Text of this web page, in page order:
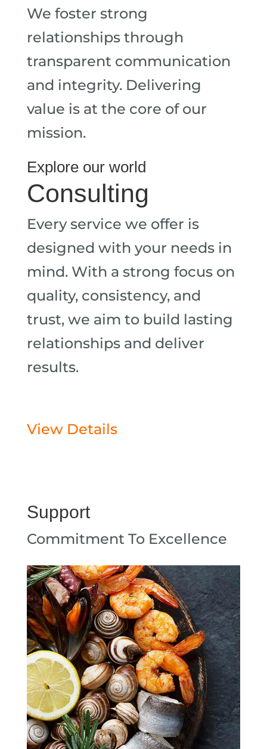
We foster strong
relationships through
transparent communication
and integrity. Delivering
value is at the core of our
mission.
Explore our world
Consulting
Every service we offer is
designed with your needs in
mind. With a strong focus on
quality, consistency, and
trust, we aim to build lasting
relationships and deliver
results.
View Details
Support
Commitment To Excellence